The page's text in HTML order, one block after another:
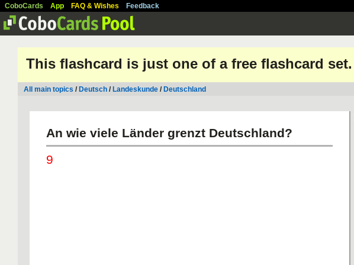
CoboCards App FAQ & Wishes Feedback
This flashcard is just one of a free flashcard set.
All main topics / Deutsch / Landeskunde / Deutschland
An wie viele Länder grenzt Deutschland?
9